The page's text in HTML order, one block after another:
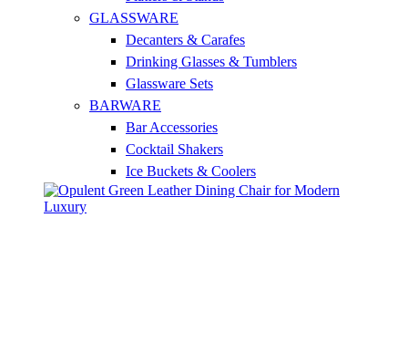
GLASSWARE
Decanters & Carafes
Drinking Glasses & Tumblers
Glassware Sets
BARWARE
Bar Accessories
Cocktail Shakers
Ice Buckets & Coolers